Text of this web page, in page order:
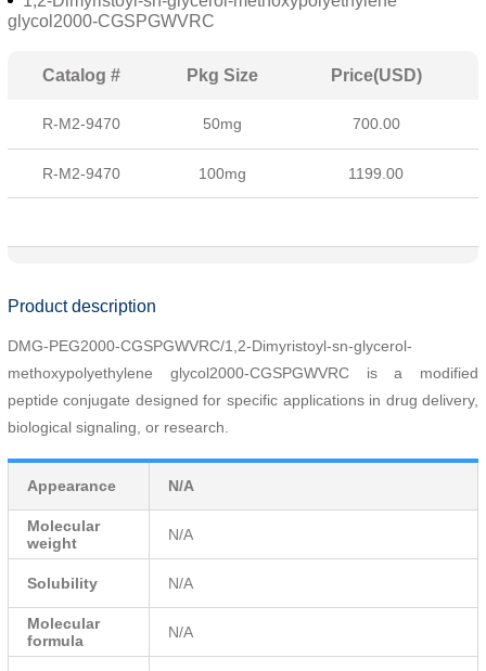
glycol2000-CGSPGWVRC
Catalog # Pkg Size Price(USD)
R-M2-9470 50mg 700.00
R-M2-9470 100mg 1199.00
Product description
DMG-PEG2000-CGSPGWVRC/1,2-Dimyristoyl-sn-glycerol-
methoxypolyethylene glycol2000-CGSPGWVRC
is a modified
peptide conjugate designed for specific applications in drug delivery,
biological signaling, or research.
Appearance N/A
Molecular
weight
N/A
Solubility N/A
Molecular
formula
N/A